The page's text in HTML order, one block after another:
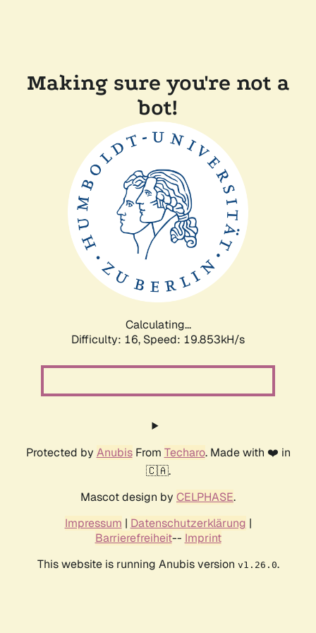
Making sure you're not a
bot!
Calculating...
Difficulty: 16, Speed: 19.853kH/s
Protected by AnubisFrom Techaro. Made with ❤️ in
🇨🇦.
Mascot design by CELPHASE.
Impressum | Datenschutzerklärung |
Barrierefreiheit-- Imprint
This website is running Anubis version v1.26.0.